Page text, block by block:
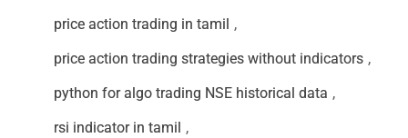
price action trading in tamil ,
price action trading strategies without indicators ,
python for algo trading NSE historical data ,
rsi indicator in tamil ,